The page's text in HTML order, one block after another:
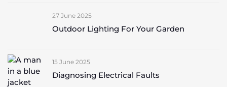
27 June 2025
Outdoor Lighting For Your Garden
15 June 2025
Diagnosing Electrical Faults